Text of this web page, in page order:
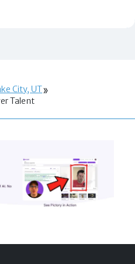
City, UT
Talent